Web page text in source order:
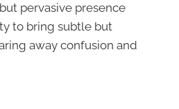
pervasive presence
to bring subtle but
away confusion and